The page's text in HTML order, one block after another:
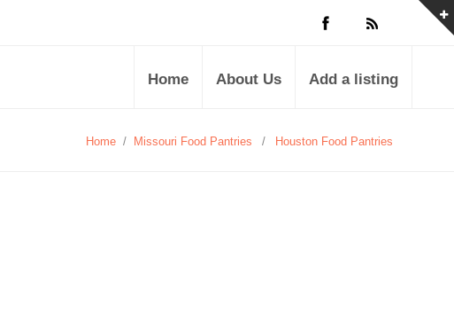
Home About Us Add a listing
Home / Missouri Food Pantries / Houston Food Pantries